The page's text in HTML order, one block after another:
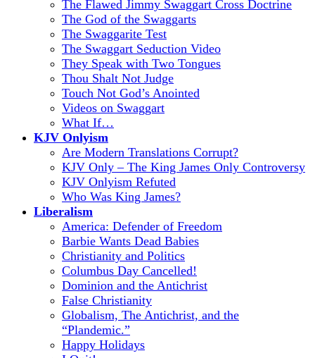
The Flawed Jimmy Swaggart Cross Doctrine
The God of the Swaggarts
The Swaggarite Test
The Swaggart Seduction Video
They Speak with Two Tongues
Thou Shalt Not Judge
Touch Not God’s Anointed
Videos on Swaggart
What If…
KJV Onlyism
Are Modern Translations Corrupt?
KJV Only – The King James Only Controversy
KJV Onlyism Refuted
Who Was King James?
Liberalism
America: Defender of Freedom
Barbie Wants Dead Babies
Christianity and Politics
Columbus Day Cancelled!
Dominion and the Antichrist
False Christianity
Globalism, The Antichrist, and the
“Plandemic.”
Happy Holidays